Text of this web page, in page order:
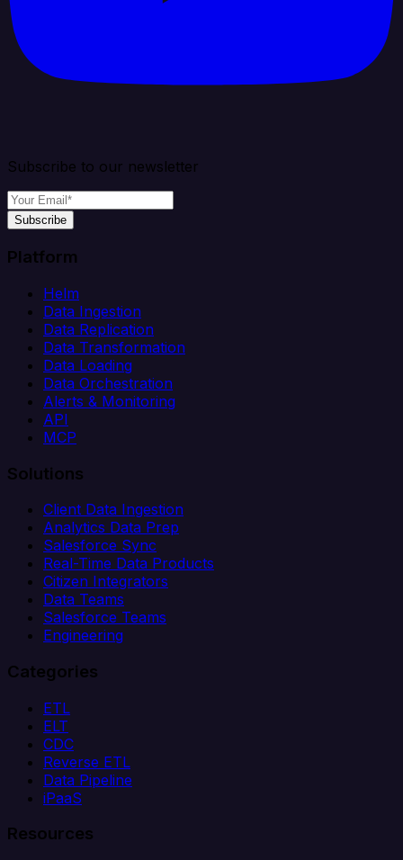
Subscribe to our newsletter
Subscribe
Platform
Helm
Data Ingestion
Data Replication
Data Transformation
Data Loading
Data Orchestration
Alerts & Monitoring
API
MCP
Solutions
Client Data Ingestion
Analytics Data Prep
Salesforce Sync
Real-Time Data Products
Citizen Integrators
Data Teams
Salesforce Teams
Engineering
Categories
ETL
ELT
CDC
Reverse ETL
Data Pipeline
iPaaS
Resources